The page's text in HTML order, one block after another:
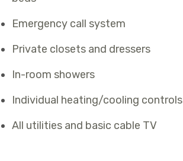
Emergency call system
Private closets and dressers
In-room showers
Individual heating/cooling controls
All utilities and basic cable TV